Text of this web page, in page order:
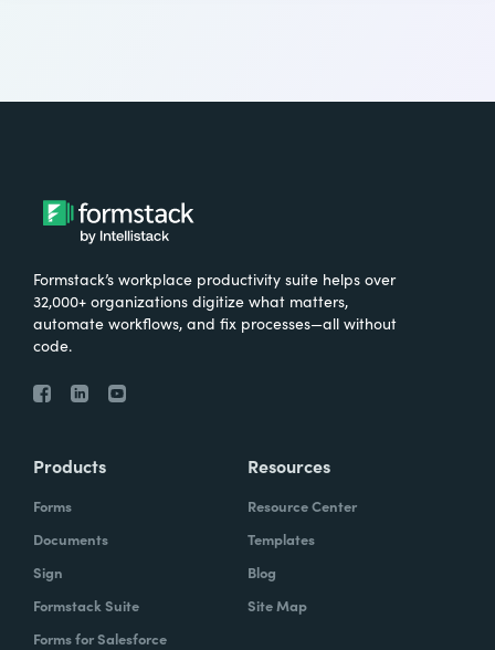
Formstack’s workplace productivity suite helps over
32,000+ organizations digitize what matters,
automate workflows, and fix processes—all without
code.
Products
Forms
Documents
Sign
Formstack Suite
Forms for Salesforce
Resources
Resource Center
Templates
Blog
Site Map